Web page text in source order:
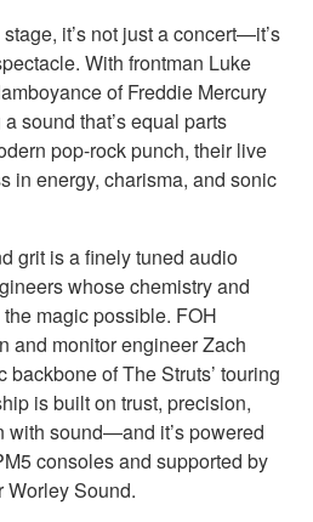
it’s not just a concert—it’s
With frontman Luke
of Freddie Mercury
sound that’s equal parts
pop-rock punch, their live
in energy, charisma, and sonic
grit is a finely tuned audio
whose chemistry and
magic possible. FOH
and monitor engineer Zach
backbone of The Struts’ touring
is built on trust, precision,
with sound—and it’s powered
consoles and supported by
Worley Sound.